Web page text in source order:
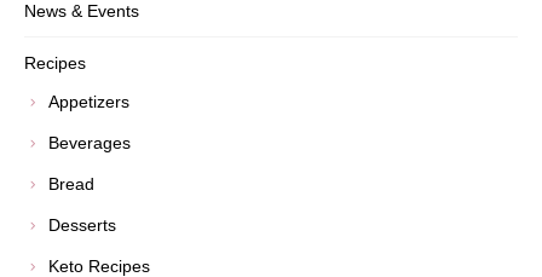
News & Events
Recipes
Appetizers
Beverages
Bread
Desserts
Keto Recipes